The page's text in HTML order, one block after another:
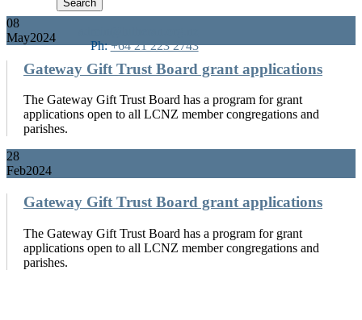
Ph:+64 21 223 2743
08
May2024
Gateway Gift Trust Board grant applications
The Gateway Gift Trust Board has a program for grant
applications open to all LCNZ member congregations and
parishes.
28
Feb2024
Gateway Gift Trust Board grant applications
The Gateway Gift Trust Board has a program for grant
applications open to all LCNZ member congregations and
parishes.